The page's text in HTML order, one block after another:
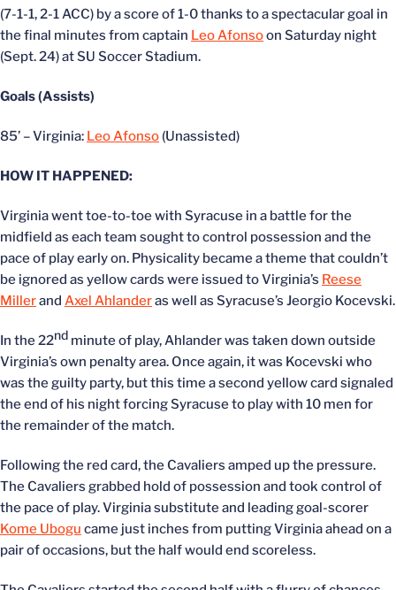
(7-1-1, 2-1 ACC) by a score of 1-0 thanks to a spectacular goal in
the final minutes from captain Leo Afonsoon Saturday night
(Sept. 24) at SU Soccer Stadium.
Goals (Assists)
85’ – Virginia: Leo Afonso (Unassisted)
HOW IT HAPPENED:
Virginia went toe-to-toe with Syracuse in a battle for the
midfield as each team sought to control possession and the
pace of play early on. Physicality became a theme that couldn’t
be ignored as yellow cards were issued to Virginia’s Reese
Millerand Axel Ahlanderas well as Syracuse’s Jeorgio Kocevski.
In the 22nd minute of play, Ahlander was taken down outside
Virginia’s own penalty area. Once again, it was Kocevski who
was the guilty party, but this time a second yellow card signaled
the end of his night forcing Syracuse to play with 10 men for
the remainder of the match.
Following the red card, the Cavaliers amped up the pressure.
The Cavaliers grabbed hold of possession and took control of
the pace of play. Virginia substitute and leading goal-scorer
Kome Ubogu came just inches from putting Virginia ahead on a
pair of occasions, but the half would end scoreless.